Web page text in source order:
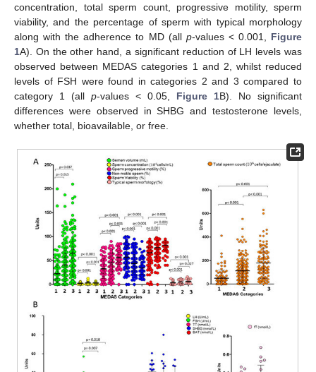
concentration, total sperm count, progressive motility, sperm
viability, and the percentage of sperm with typical morphology
along with the adherence to MD (all p-values < 0.001, Figure
1A). On the other hand, a significant reduction of LH levels was
observed between MEDAS categories 1 and 2, whilst reduced
levels of FSH were found in categories 2 and 3 compared to
category 1 (all p-values < 0.05, Figure 1B). No significant
differences were observed in SHBG and testosterone levels,
whether total, bioavailable, or free.